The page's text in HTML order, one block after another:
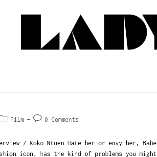
Film 0 Comments
/ Koko Ntuen Hate her or envy her, Babe
icon, has the kind of problems you might